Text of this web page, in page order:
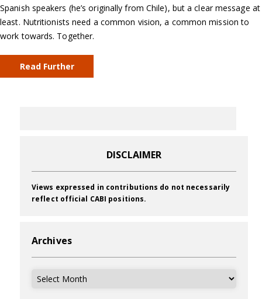
Spanish speakers (he’s originally from Chile), but a clear message at
least. Nutritionists need a common vision, a common mission to
work towards. Together.
Read Further
DISCLAIMER
Views expressed in contributions do not necessarily
reflect official CABI positions.
Archives
Archives